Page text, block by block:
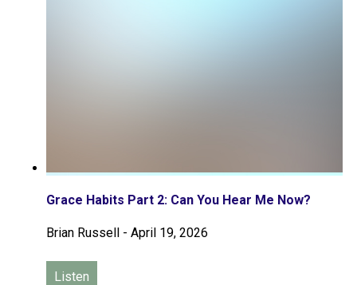
Grace Habits Part 2: Can You Hear Me Now?
Brian Russell - April 19, 2026
Listen